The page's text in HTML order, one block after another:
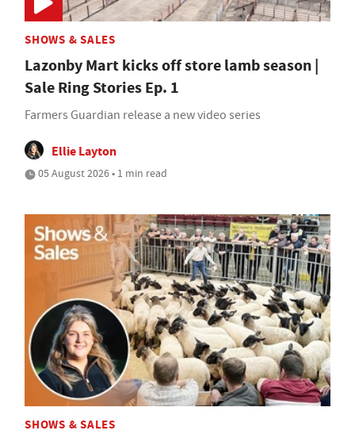
SHOWS & SALES
Lazonby Mart kicks off store lamb season |
Sale Ring Stories Ep. 1
Farmers Guardian release a new video series
Ellie Layton
05 August 2026 • 1 min read
SHOWS & SALES